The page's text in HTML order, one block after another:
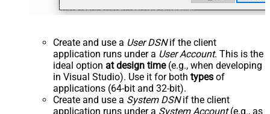
Create and use a User DSNif the client
application runs under a User Account. This is the
ideal option at design time(e.g., when developing
in Visual Studio). Use it for both types of
applications (64-bit and 32-bit).
Create and use a System DSNif the client
application runs under a System Account(e.g., as